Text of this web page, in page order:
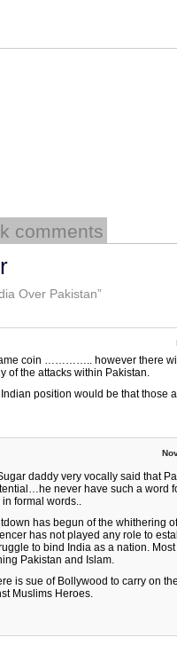
comments
Over Pakistan”
coin ………….. however there
of the attacks within Pakistan.
position would be that those
daddy very vocally said that
never have such a word
formal words..
has begun of the whithering
has not played any role to
to bind India as a nation.
Pakistan and Islam.
is sue of Bollywood to carry on
Muslims Heroes.